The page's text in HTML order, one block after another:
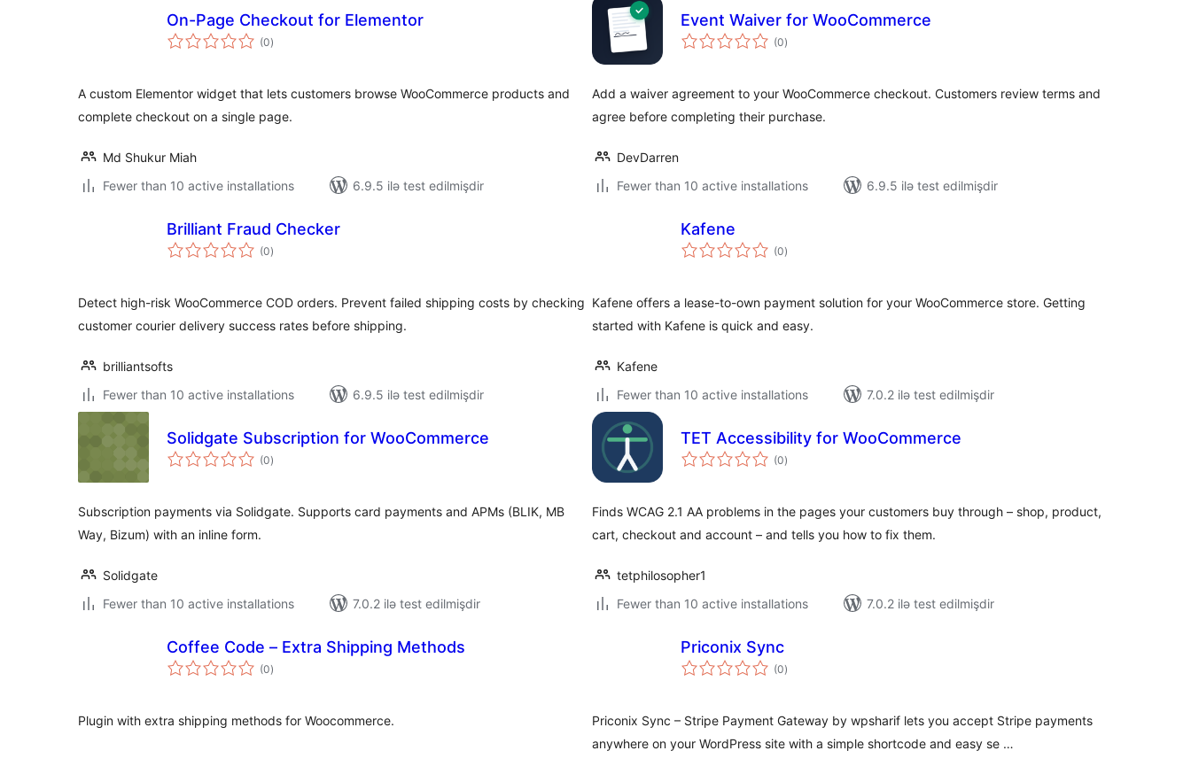
On-Page Checkout for Elementor
(0total
ratings
)
A custom Elementor widget that lets customers browse WooCommerce products and
complete checkout on a single page.
Md Shukur Miah
Fewer than 10 active installations
6.9.5 ilə test edilmişdir
Event Waiver for WooCommerce
(0total
ratings
)
Add a waiver agreement to your WooCommerce checkout. Customers review terms and
agree before completing their purchase.
DevDarren
Fewer than 10 active installations
6.9.5 ilə test edilmişdir
Brilliant Fraud Checker
(0total
ratings
)
Detect high-risk WooCommerce COD orders. Prevent failed shipping costs by checking
customer courier delivery success rates before shipping.
brilliantsofts
Fewer than 10 active installations
6.9.5 ilə test edilmişdir
Kafene
(0total
ratings
)
Kafene offers a lease-to-own payment solution for your WooCommerce store. Getting
started with Kafene is quick and easy.
Kafene
Fewer than 10 active installations
7.0.2 ilə test edilmişdir
Solidgate Subscription for WooCommerce
(0total
ratings
)
Subscription payments via Solidgate. Supports card payments and APMs (BLIK, MB
Way, Bizum) with an inline form.
Solidgate
Fewer than 10 active installations
7.0.2 ilə test edilmişdir
TET Accessibility for WooCommerce
(0total
ratings
)
Finds WCAG 2.1 AA problems in the pages your customers buy through – shop, product,
cart, checkout and account – and tells you how to fix them.
tetphilosopher1
Fewer than 10 active installations
7.0.2 ilə test edilmişdir
Coffee Code – Extra Shipping Methods
(0total
ratings
)
Plugin with extra shipping methods for Woocommerce.
Priconix Sync
(0total
ratings
)
Priconix Sync – Stripe Payment Gateway by wpsharif lets you accept Stripe payments
anywhere on your WordPress site with a simple shortcode and easy se …